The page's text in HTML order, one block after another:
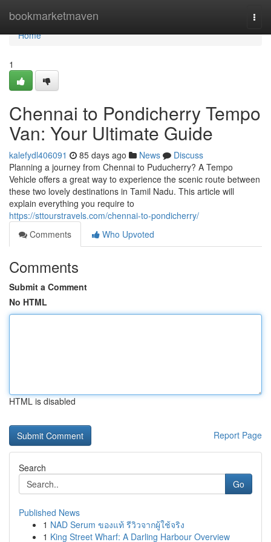
bookmarketmaven
Home
Home
1
Chennai to Pondicherry Tempo
Van: Your Ultimate Guide
kalefydl406091 85 days ago News
Discuss
Planning a journey from Chennai to Puducherry? A Tempo
Vehicle offers a great way to experience the scenic route between
these two lovely destinations in Tamil Nadu. This article will
explain everything you require to
https://sttourstravels.com/chennai-to-pondicherry/
Comments
Who Upvoted
Comments
Submit a Comment
No HTML
HTML is disabled
Report Page
Search
Go
Published News
1 NAD Serum ของแท้ รีวิวจากผู้ใช้จริง
1 King Street Wharf: A Darling Harbour Overview